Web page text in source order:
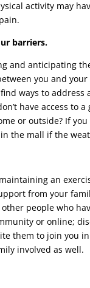
activity may
barriers.
and anticipating
you and
ways to address
have access to a
or outside? If
the mall if the
an
from your
people who
or online;
them to join you
involved as well.